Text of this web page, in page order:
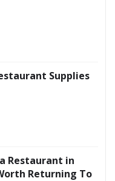
Supplies
Restaurant in
Returning To